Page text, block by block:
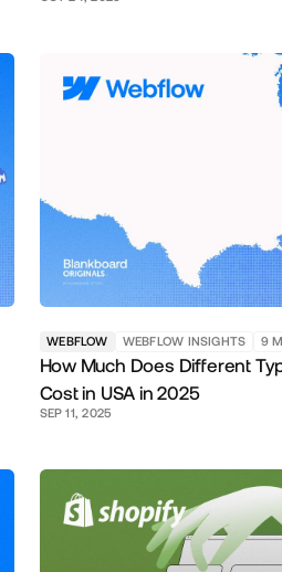
WEBFLOW WEBFLOW INSIGHTS 9
How Much Does Different
Cost in USA in 2025
SEP 11, 2025